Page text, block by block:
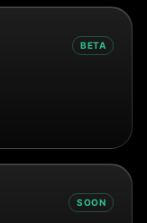
BETA
SOON